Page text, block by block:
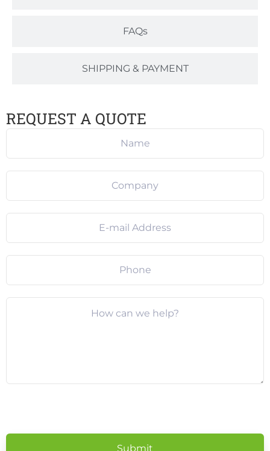
FAQs
SHIPPING & PAYMENT
REQUEST A QUOTE
this